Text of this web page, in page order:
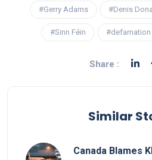
#Gerry Adams #Denis
#Sinn Féin #defamation
Share :
Similar
Canada Blames